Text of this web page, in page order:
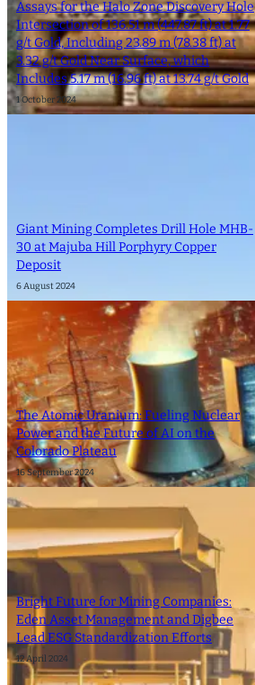
Assays for the Halo Zone Discovery Hole
Intersection of 136.51 m (447.87 ft) at 1.77
g/t Gold, Including 23.89 m (78.38 ft) at
3.32 g/t Gold Near Surface, which
Includes 5.17 m (16.96 ft) at 13.74 g/t Gold
1 October 2024
Giant Mining Completes Drill Hole MHB-
30 at Majuba Hill Porphyry Copper
Deposit
6 August 2024
The Atomic Uranium: Fueling Nuclear
Power and the Future of AI on the
Colorado Plateau
16 September 2024
Bright Future for Mining Companies:
Eden Asset Management and Digbee
Lead ESG Standardization Efforts
12 April 2024